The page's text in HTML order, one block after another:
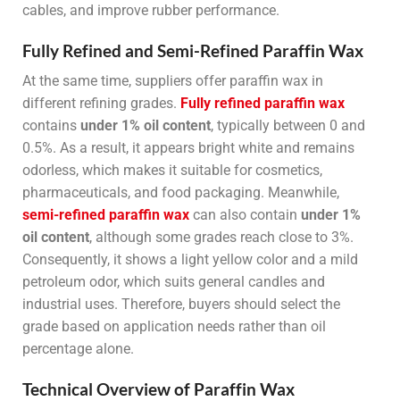
cables, and improve rubber performance.
Fully Refined and Semi-Refined Paraffin Wax
At the same time, suppliers offer paraffin wax in
different refining grades. Fully refined paraffin wax
contains under 1% oil content, typically between 0 and
0.5%. As a result, it appears bright white and remains
odorless, which makes it suitable for cosmetics,
pharmaceuticals, and food packaging. Meanwhile,
semi-refined paraffin wax can also contain under 1%
oil content, although some grades reach close to 3%.
Consequently, it shows a light yellow color and a mild
petroleum odor, which suits general candles and
industrial uses. Therefore, buyers should select the
grade based on application needs rather than oil
percentage alone.
Technical Overview of Paraffin Wax